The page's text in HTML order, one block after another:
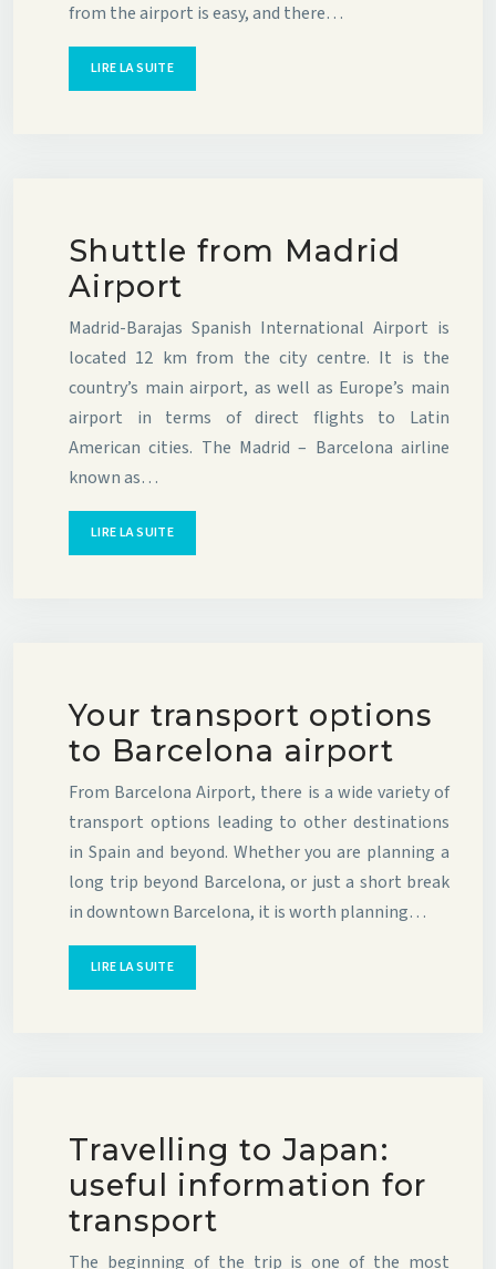
from the airport is easy, and there…
LIRE LA SUITE
Shuttle from Madrid
Airport
Madrid-Barajas Spanish International Airport is
located 12 km from the city centre. It is the
country’s main airport, as well as Europe’s main
airport in terms of direct flights to Latin
American cities. The Madrid – Barcelona airline
known as…
LIRE LA SUITE
Your transport options
to Barcelona airport
From Barcelona Airport, there is a wide variety of
transport options leading to other destinations
in Spain and beyond. Whether you are planning a
long trip beyond Barcelona, or just a short break
in downtown Barcelona, it is worth planning…
LIRE LA SUITE
Travelling to Japan:
useful information for
transport
The beginning of the trip is one of the most